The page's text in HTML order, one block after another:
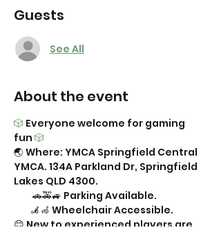
Guests
See All
About the event
🎲 Everyone welcome for gaming
fun 🎲
🌏 Where: YMCA Springfield Central
YMCA. 134A Parkland Dr, Springfield
Lakes QLD 4300.
🚗🚕🚙 Parking Available.
🦼🦽 Wheelchair Accessible.
😊 New to experienced players are